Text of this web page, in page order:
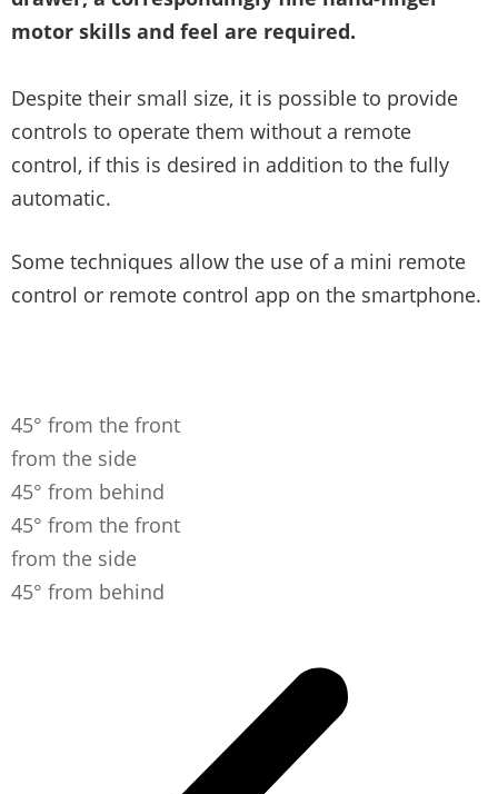
motor skills and feel are required.
Despite their small size, it is possible to provide
controls to operate them without a remote
control, if this is desired in addition to the fully
automatic.
Some techniques allow the use of a mini remote
control or remote control app on the smartphone.
45° from the front
from the side
45° from behind
45° from the front
from the side
45° from behind